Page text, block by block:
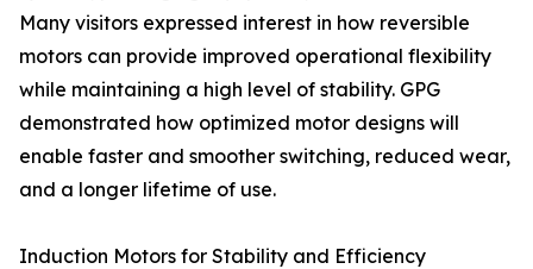
Many visitors expressed interest in how reversible
motors can provide improved operational flexibility
while maintaining a high level of stability. GPG
demonstrated how optimized motor designs will
enable faster and smoother switching, reduced wear,
and a longer lifetime of use.
Induction Motors for Stability and Efficiency